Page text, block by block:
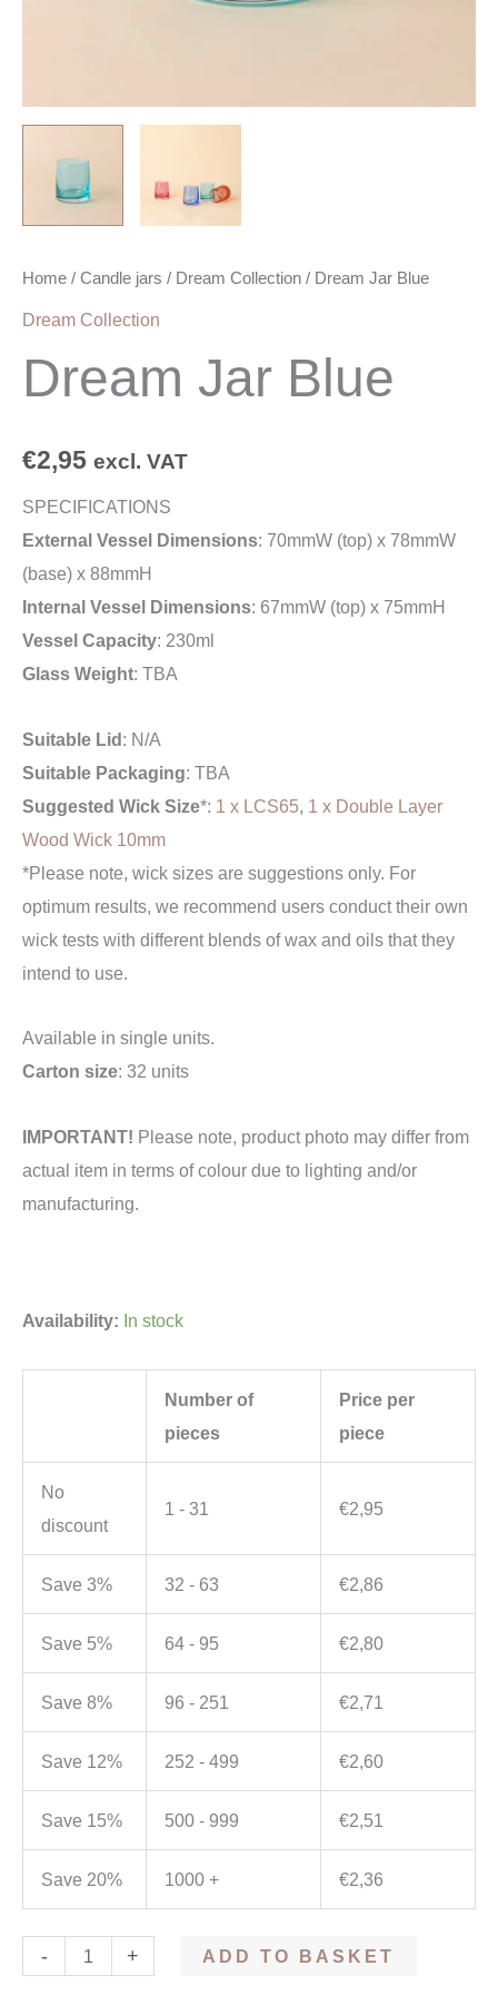
Home / Candle jars / Dream Collection / Dream Jar Blue
Dream Collection
Dream Jar Blue
€2,95 excl. VAT
SPECIFICATIONS
External Vessel Dimensions: 70mmW (top) x 78mmW
(base) x 88mmH
Internal Vessel Dimensions: 67mmW (top) x 75mmH
Vessel Capacity: 230ml
Glass Weight: TBA
Suitable Lid: N/A
Suitable Packaging: TBA
Suggested Wick Size*: 1 x LCS65 1 x Double Layer
Wood Wick 10mm
*Please note, wick sizes are suggestions only. For
optimum results, we recommend users conduct their own
wick tests with different blends of wax and oils that they
intend to use.
Available in single units.
Carton size: 32 units
IMPORTANT! Please note, product photo may differ from
actual item in terms of colour due to lighting and/or
manufacturing.
Availability: In stock
Number of
pieces
Price per
piece
No
discount
1 - 31 €2,95
Save 3% 32 - 63 €2,86
Save 5% 64 - 95 €2,80
Save 8% 96 - 251 €2,71
Save 12% 252 - 499 €2,60
Save 15% 500 - 999 €2,51
Save 20% 1000 + €2,36
- + ADD TO BASKET